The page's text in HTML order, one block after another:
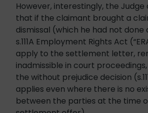
However, interestingly, the
that if the claimant brought a
dismissal (which he had not
s.111A Employment Rights Act
apply to the settlement letter,
inadmissible in court
the without prejudice decision
applies even where there is no
between the parties at the time